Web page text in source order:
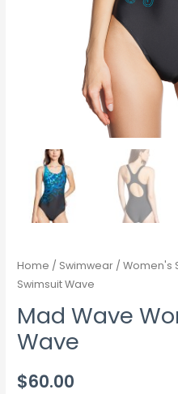
Home / Swimwear /Women's
Swimsuit Wave
Mad Wave
Wave
$60.00